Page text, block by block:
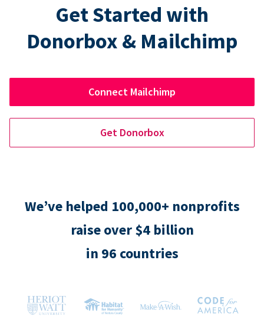
Get Started with
Donorbox & Mailchimp
Connect Mailchimp
Get Donorbox
We’ve helped 100,000+ nonprofits
raise over $4 billion
in 96 countries